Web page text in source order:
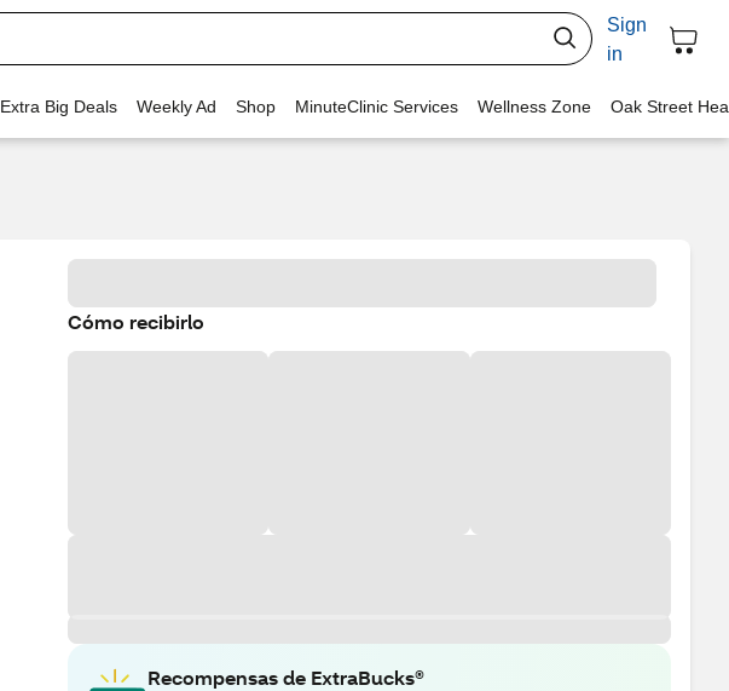
Sign
in
Extra Big Deals Weekly Ad Shop MinuteClinic Services Wellness Zone Oak Street
Cómo recibirlo
Recompensas de ExtraBucks®